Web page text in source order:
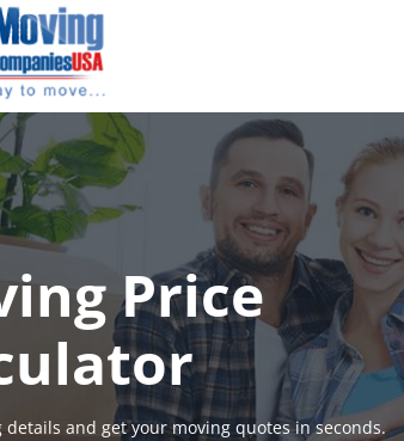
Price
details and get your moving quotes in seconds.